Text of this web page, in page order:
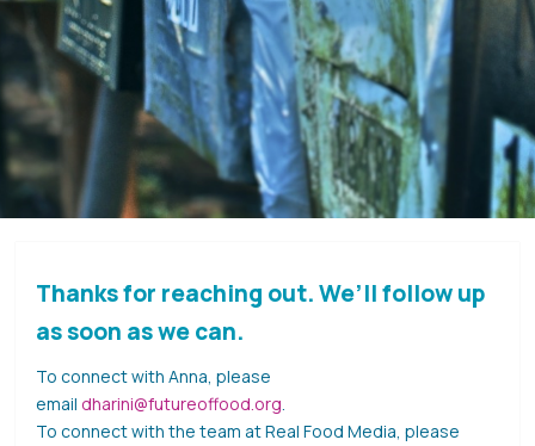
Thanks for reaching out. We’ll follow up
as soon as we can.
To connect with Anna, please
email dharini@futureoffood.org.
To connect with the team at Real Food Media, please